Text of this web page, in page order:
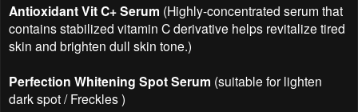
Antioxidant Vit C+ Serum (Highly-concentrated serum that
contains stabilized vitamin C derivative helps revitalize tired
skin and brighten dull skin tone.)
Perfection Whitening Spot Serum (suitable for lighten
dark spot / Freckles )